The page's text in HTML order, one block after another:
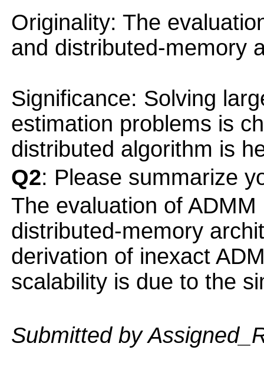
Originality: The
and distributed-memory
Significance: Solving
estimation problems is
distributed algorithm is
Q2: Please summarize
The evaluation of
distributed-memory
derivation of inexact
scalability is due to the
Submitted by